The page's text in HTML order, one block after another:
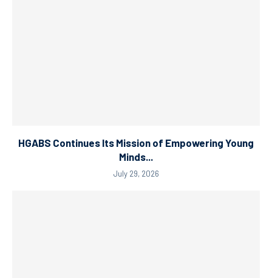
HGABS Continues Its Mission of Empowering Young
Minds...
July 29, 2026